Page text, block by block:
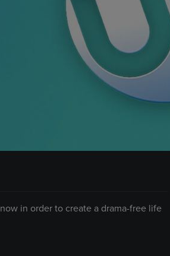
in order to create a drama-free life